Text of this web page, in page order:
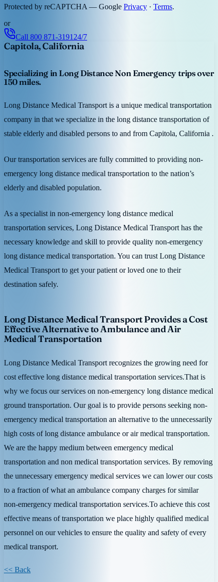
Protected by reCAPTCHA — Google Privacy · Terms.
or
Call 800 871-3191 24/7
Capitola, California
Specializing in Long Distance Non Emergency trips over
150 miles.
Long Distance Medical Transport is a unique medical transportation
company in that we specialize in the long distance transportation of
stable elderly and disabled persons to and from Capitola, California .
Our transportation services are fully committed to providing non-
emergency long distance medical transportation to the nation’s
elderly and disabled population.
As a specialist in non-emergency long distance medical
transportation services, Long Distance Medical Transport has the
necessary knowledge and skill to provide quality non-emergency
long distance medical transportation. You can trust Long Distance
Medical Transport to get your patient or loved one to their
destination safely.
Long Distance Medical Transport Provides a Cost
Effective Alternative to Ambulance and Air
Medical Transportation
Long Distance Medical Transport recognizes the growing need for
cost effective long distance medical transportation services.That is
why we focus our services on non-emergency long distance medical
ground transportation. Our goal is to provide persons seeking non-
emergency medical transportation an alternative to the unnecessarily
high costs of long distance ambulance or air medical transportation.
We are the happy medium between emergency medical
transportation and non medical transportation services. By removing
the unnecessary emergency medical services we can lower our costs
to a fraction of what an ambulance company charges for similar
non-emergency medical transportation services.To achieve this cost
effective means of transportation we place highly qualified medical
personnel on our vehicles to ensure the quality and safety of every
medical transport.
<< Back